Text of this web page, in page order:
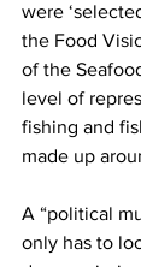
were
the Food
of the
level of
fishing and
made up
A “political
only has to